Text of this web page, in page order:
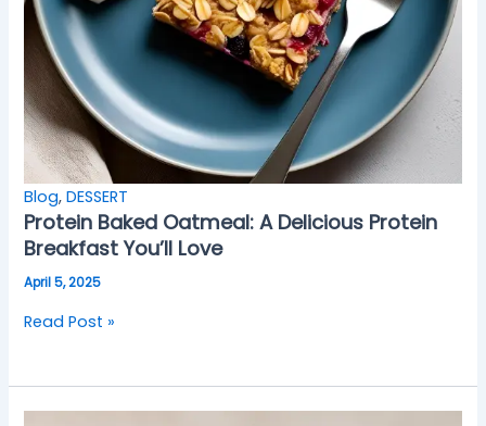
Blog,DESSERT
Protein Baked Oatmeal: A Delicious Protein
Breakfast You’ll Love
April 5, 2025
Read Post »